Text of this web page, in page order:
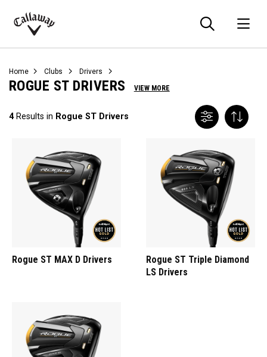
Callaway
Home Clubs Drivers
ROGUE ST DRIVERS VIEW MORE
4Results in Rogue ST Drivers
Rogue ST MAX D Drivers
Rogue ST Triple Diamond
LS Drivers